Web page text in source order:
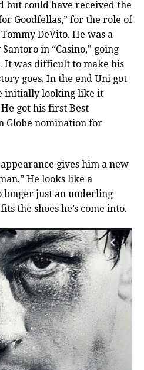
but could have received the
Goodfellas,” for the role of
DeVito. He was a
in “Casino,” going
It was difficult to make his
goes. In the end Uni got
initially looking like it
got his first Best
Globe nomination for
gives him a new
He looks like a
longer just an underling
the shoes he’s come into.